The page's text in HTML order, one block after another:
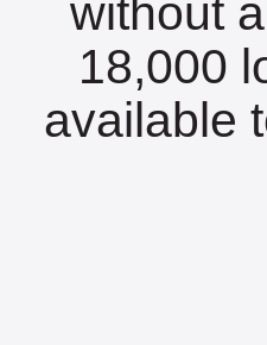
without
18,000
available